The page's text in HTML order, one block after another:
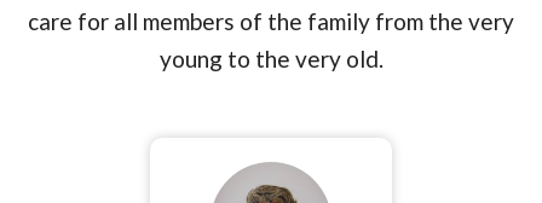
care for all members of the family from the very
young to the very old.